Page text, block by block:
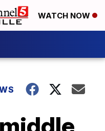
WATCH NOW